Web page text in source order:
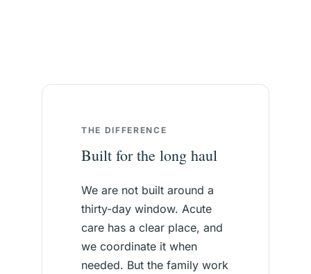
THE DIFFERENCE
Built for the long haul
We are not built around a
thirty-day window. Acute
care has a clear place, and
we coordinate it when
needed. But the family work